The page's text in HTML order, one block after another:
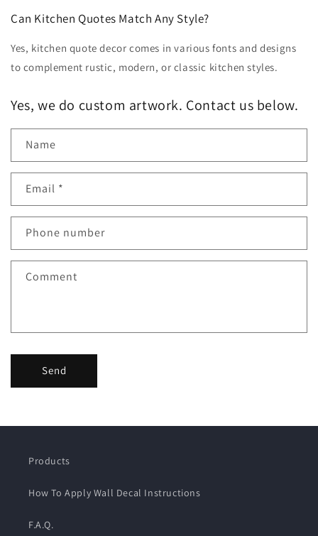
Can Kitchen Quotes Match Any Style?
Yes, kitchen quote decor comes in various fonts and designs
to complement rustic, modern, or classic kitchen styles.
Yes, we do custom artwork. Contact us below.
Name
Email *
Phone number
Comment
Send
Products
How To Apply Wall Decal Instructions
F.A.Q.